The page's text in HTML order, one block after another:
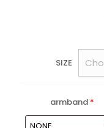
SIZE
armband *